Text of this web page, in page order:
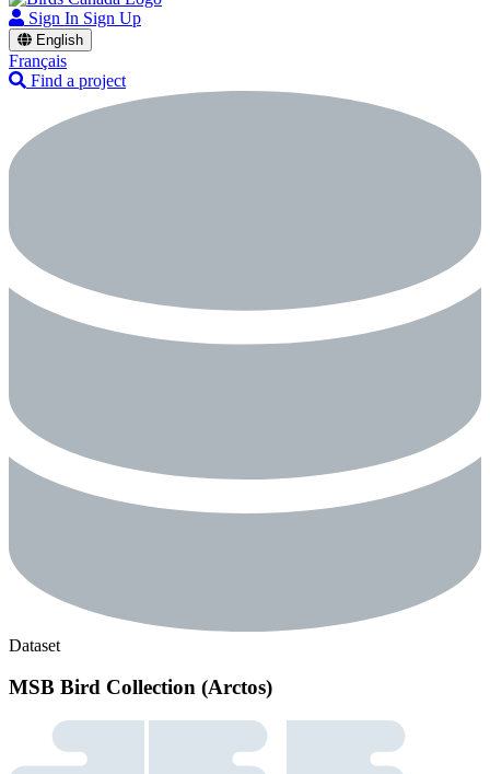
Sign In Sign Up
English
Français
Find a project
Dataset
MSB Bird Collection (Arctos)